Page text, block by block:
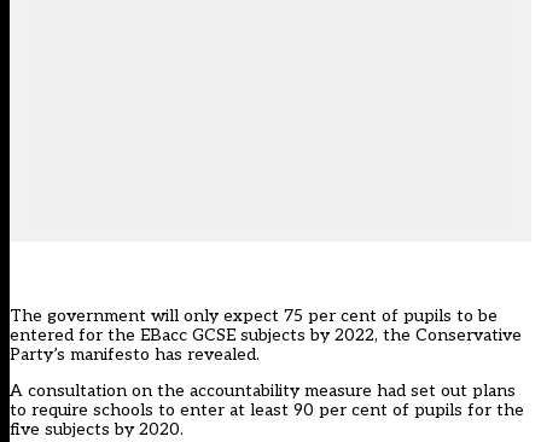
The government will only expect 75 per cent of pupils to be
entered for the EBacc GCSE subjects by 2022, the Conservative
Party’s manifesto has revealed.
A consultation on the accountability measure had set out plans
to require schools to enter at least 90 per cent of pupils for the
five subjects by 2020.